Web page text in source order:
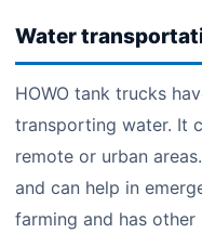
Water
HOWO tank trucks
transporting water. It
remote or urban
and can help in
farming and has